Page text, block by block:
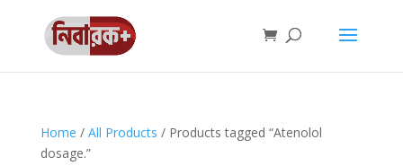
Home / All Products / Products tagged “Atenolol
dosage.”